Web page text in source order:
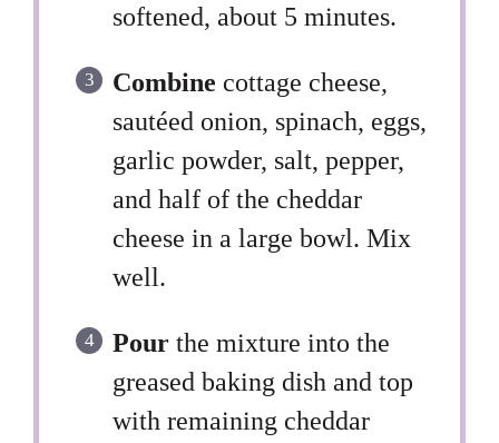
softened, about 5 minutes.
Combine cottage cheese,
sautéed onion, spinach, eggs,
garlic powder, salt, pepper,
and half of the cheddar
cheese in a large bowl. Mix
well.
Pour the mixture into the
greased baking dish and top
with remaining cheddar